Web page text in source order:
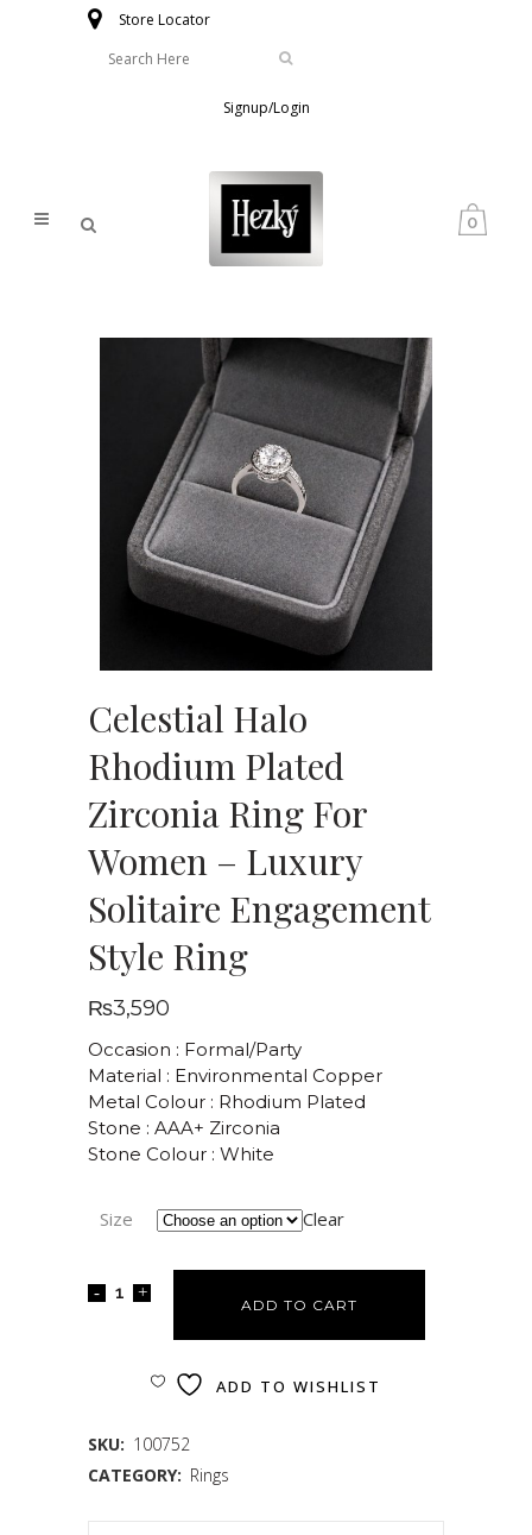
Store Locator
Signup/Login
0
Celestial Halo
Rhodium Plated
Zirconia Ring For
Women – Luxury
Solitaire Engagement
Style Ring
₨3,590
Occasion : Formal/Party
Material : Environmental Copper
Metal Colour : Rhodium Plated
Stone : AAA+ Zirconia
Stone Colour : White
Size Clear
ADD TO CART
ADD TO WISHLIST
SKU: 100752
CATEGORY: Rings